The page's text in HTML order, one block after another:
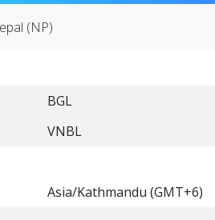
(NP)
BGL
VNBL
Asia/Kathmandu (GMT+6)